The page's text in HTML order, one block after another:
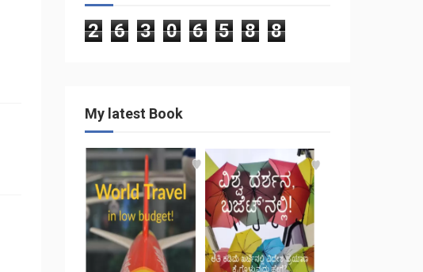
2 6 3 0 6 5 8 8
My latest Book